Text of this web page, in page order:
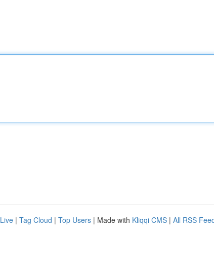
Live | Tag Cloud | Top Users | Made with Kliqqi CMS | All RSS